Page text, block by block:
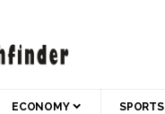
ECONOMY SPORTS